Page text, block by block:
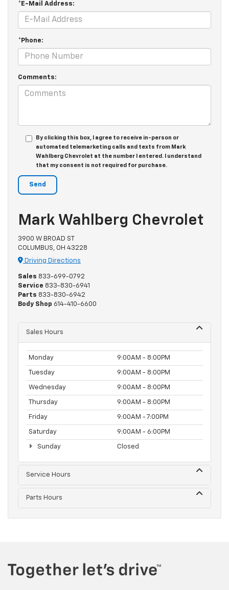
*E-Mail Address:
*Phone:
Comments:
By clicking this box, I agree to receive in-person or
automated telemarketing calls and texts from Mark
Wahlberg Chevrolet at the number I entered. I understand
that my consent is not required for purchase.
Mark Wahlberg Chevrolet
3900 W BROAD ST
COLUMBUS, OH 43228
Driving Directions
Sales 833-699-0792
Service 833-830-6941
Parts 833-830-6942
Body Shop 614-410-6600
Sales Hours
Monday 9:00AM - 8:00PM
Tuesday 9:00AM - 8:00PM
Wednesday 9:00AM - 8:00PM
Thursday 9:00AM - 8:00PM
Friday 9:00AM - 7:00PM
Saturday 9:00AM - 6:00PM
Sunday Closed
Service Hours
Parts Hours